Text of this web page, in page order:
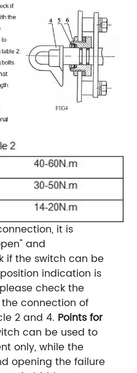
it is
and
if the switch can be
indication is
check the
connection of
2 and 4. Points for
can be used to
only, while the
opening the failure